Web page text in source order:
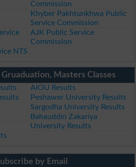
Commission
Khyber Pakhtunkhwa Public
Service Commission
AJK Public Service
Commission
NTS
Masters Classes
AIOU Results
Peshawer University Results
Sargodha University Results
Bahauddin Zakariya
University Results
by Email